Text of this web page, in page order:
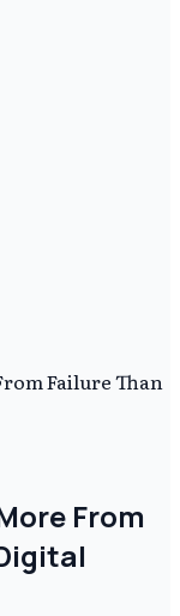
Failure Than
From